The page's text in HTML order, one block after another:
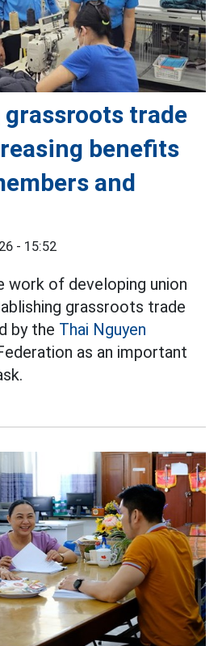
grassroots trade
benefits
and
- 15:52
work of developing union
grassroots trade
by the Thai Nguyen
as an important